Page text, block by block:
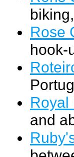
Rose
hook-
Royal
and